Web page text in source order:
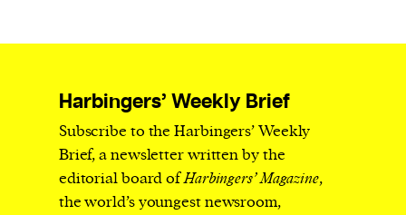
Harbingers’ Weekly Brief
Subscribe to the Harbingers’ Weekly
Brief, a newsletter written by the
editorial board ofHarbingers’ Magazine,
the world’s youngest newsroom,